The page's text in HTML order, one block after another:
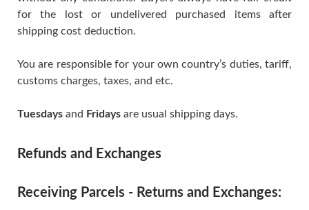
for the lost or undelivered purchased items after
shipping cost deduction.
You are responsible for your own country’s duties, tariff,
customs charges, taxes, and etc.
Tuesdays and Fridays are usual shipping days.
Refunds and Exchanges
Receiving Parcels - Returns and Exchanges: